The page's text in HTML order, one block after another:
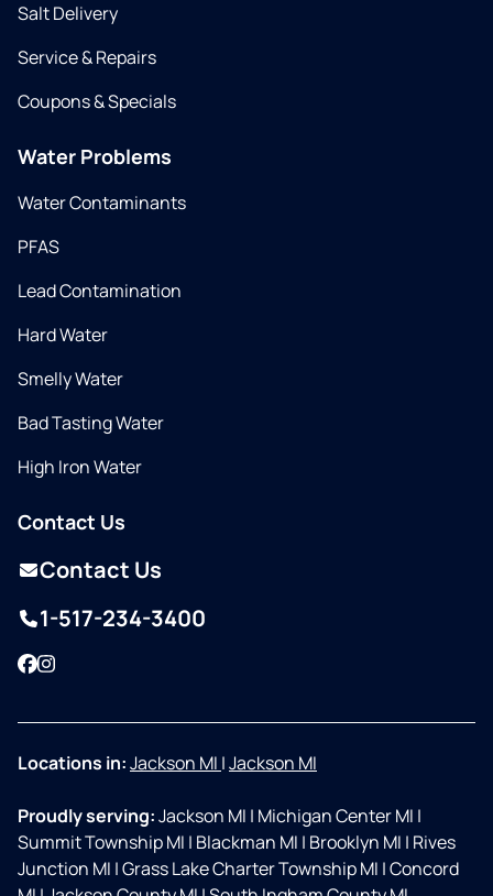
Salt Delivery
Service & Repairs
Coupons & Specials
Water Problems
Water Contaminants
PFAS
Lead Contamination
Hard Water
Smelly Water
Bad Tasting Water
High Iron Water
Contact Us
Contact Us
1-517-234-3400
Facebook
Instagram
Locations in:Jackson MI |Jackson MI
Proudly serving:Jackson MI | Michigan Center MI |
Summit Township MI | Blackman MI | Brooklyn MI | Rives
Junction MI |Grass Lake Charter Township MI |Concord